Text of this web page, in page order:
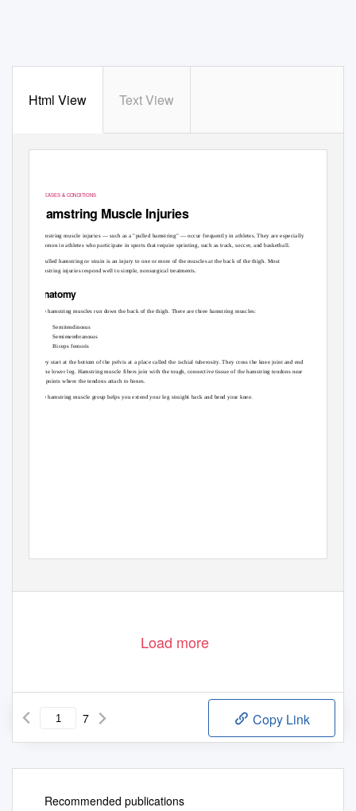
Html View Text View
DISEASES & CONDITIONS
Hamstring Muscle Injuries
Hamstring muscle injuries — such as a "pulled hamstring" — occur frequently in athletes. They are especially
common in athletes who participate in sports that require sprinting, such as track, soccer, and basketball.
A pulled hamstring or strain is an injury to one or more of the muscles at the back of the thigh. Most
hamstring injuries respond well to simple, nonsurgical treatments.
Anatomy
The hamstring muscles run down the back of the thigh. There are three hamstring muscles:
Semitendinosus
Semimembranosus
Biceps femoris
They start at the bottom of the pelvis at a place called the ischial tuberosity. They cross the knee joint and end
at the lower leg. Hamstring muscle fibers join with the tough, connective tissue of the hamstring tendons near
the points where the tendons attach to bones.
The hamstring muscle group helps you extend your leg straight back and bend your knee.
Load more
7 Copy Link
Recommended publications